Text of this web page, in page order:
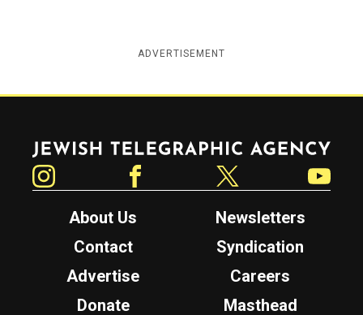
ADVERTISEMENT
Jewish Telegraphic Agency
About Us
Newsletters
Contact
Syndication
Advertise
Careers
Donate
Masthead